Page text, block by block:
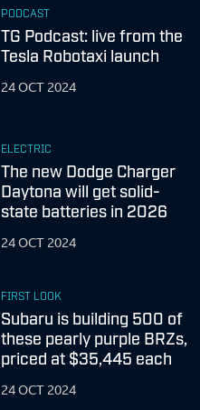
PODCAST
TG Podcast: live from the
Tesla Robotaxi launch
24 OCT 2024
ELECTRIC
The new Dodge Charger
Daytona will get solid-
state batteries in 2026
24 OCT 2024
FIRST LOOK
Subaru is building 500 of
these pearly purple BRZs,
priced at $35,445 each
24 OCT 2024